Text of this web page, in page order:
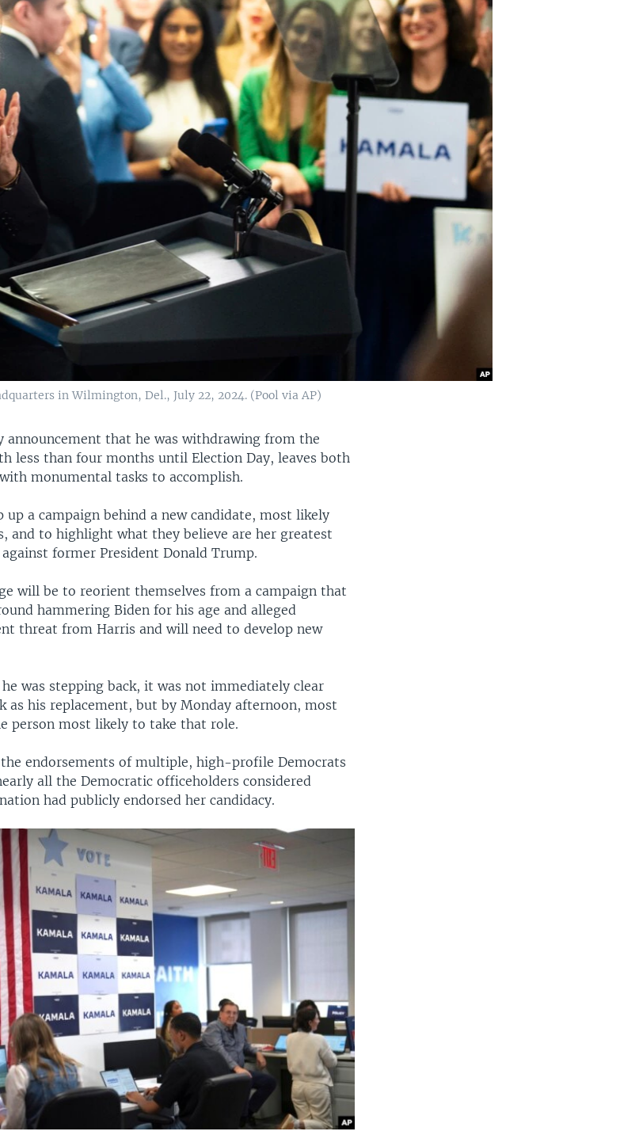
in Wilmington, Del., July 22, 2024. (Pool via AP)
announcement that he was withdrawing from the
less than four months until Election Day, leaves both
monumental tasks to accomplish.
a campaign behind a new candidate, most likely
and to highlight what they believe are her greatest
former President Donald Trump.
will be to reorient themselves from a campaign that
hammering Biden for his age and alleged
threat from Harris and will need to develop new
was stepping back, it was not immediately clear
as his replacement, but by Monday afternoon, most
person most likely to take that role.
endorsements of multiple, high-profile Democrats
all the Democratic officeholders considered
had publicly endorsed her candidacy.